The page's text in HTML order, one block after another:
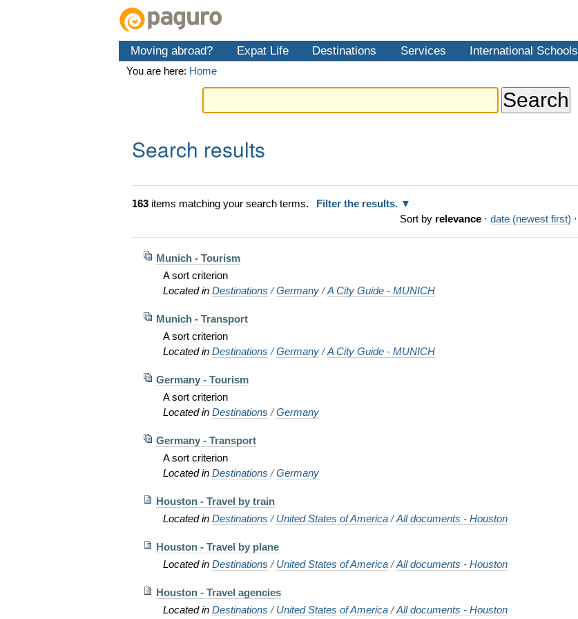
Moving abroad? Expat Life Destinations Services International Schools
You are here: Home
Search results
163 items matching your search terms.
Filter the results.
Sort by relevance · date (newest first) ·
Munich - Tourism
A sort criterion
Located inDestinations /Germany /A City Guide - MUNICH
Munich - Transport
A sort criterion
Located inDestinations /Germany /A City Guide - MUNICH
Germany - Tourism
A sort criterion
Located inDestinations /Germany
Germany - Transport
A sort criterion
Located inDestinations /Germany
Houston - Travel by train
Located inDestinations /United States of America /All documents - Houston
Houston - Travel by plane
Located inDestinations /United States of America /All documents - Houston
Houston - Travel agencies
Located inDestinations /United States of America /All documents - Houston